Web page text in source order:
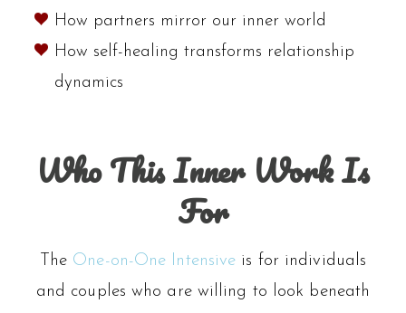
How partners mirror our inner world
How self-healing transforms relationship
dynamics
Who This Inner Work Is
For
The One-on-One Intensive is for individuals
and couples who are willing to look beneath